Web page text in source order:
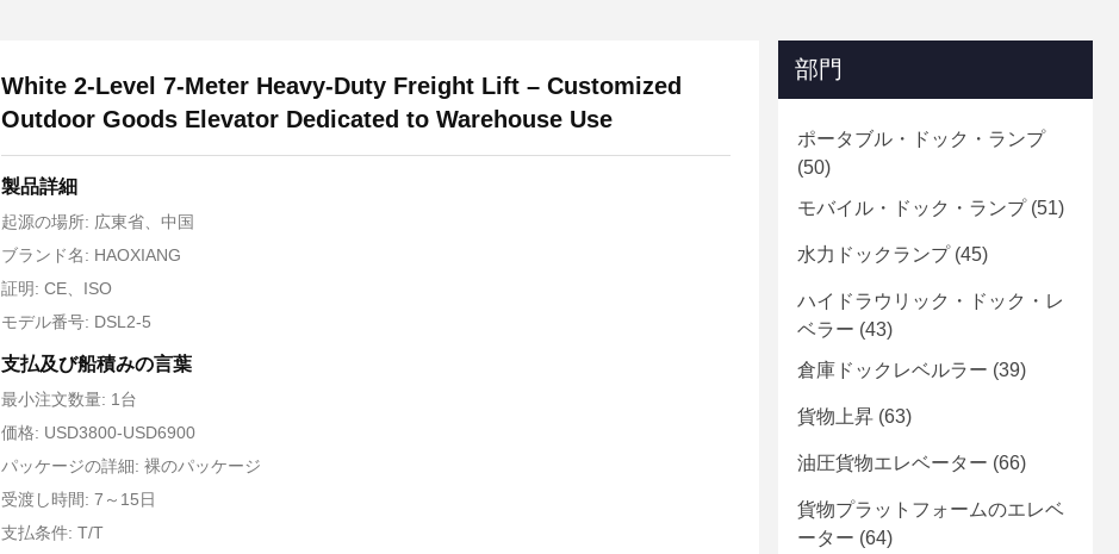
White 2-Level 7-Meter Heavy-Duty Freight Lift – Customized
Outdoor Goods Elevator Dedicated to Warehouse Use
製品詳細
起源の場所: 広東省、中国
ブランド名: HAOXIANG
証明: CE、ISO
モデル番号: DSL2-5
支払及び船積みの言葉
最小注文数量: 1台
価格: USD3800-USD6900
パッケージの詳細: 裸のパッケージ
受渡し時間: 7～15日
支払条件: T/T
部門
ポータブル・ドック・ランプ
(50)
モバイル・ドック・ランプ(51)
水力ドックランプ(45)
ハイドラウリック・ドック・レ
ベラー (43)
倉庫ドックレベルラー (39)
貨物上昇 (63)
油圧貨物エレベーター (66)
貨物プラットフォームのエレベ
ーター (64)